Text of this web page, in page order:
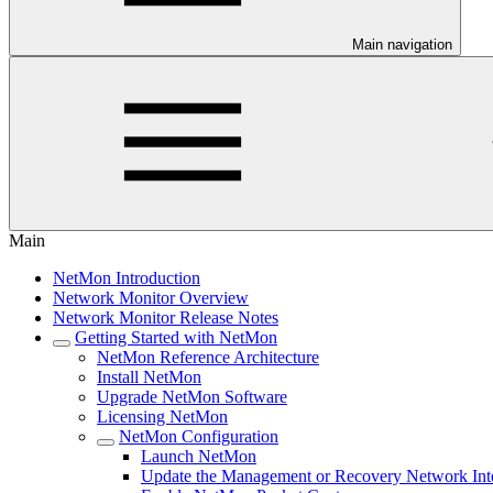
Main navigation
Main
NetMon Introduction
Network Monitor Overview
Network Monitor Release Notes
Getting Started with NetMon
NetMon Reference Architecture
Install NetMon
Upgrade NetMon Software
Licensing NetMon
NetMon Configuration
Launch NetMon
Update the Management or Recovery Network